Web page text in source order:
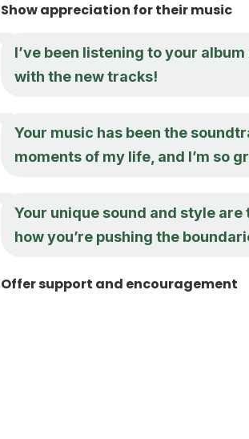
Show appreciation for their music
I’ve been listening to your
with the new tracks!
Your music has been the
moments of my life, and I’m so
Your unique sound and style
how you’re pushing the
Offer support and encouragement